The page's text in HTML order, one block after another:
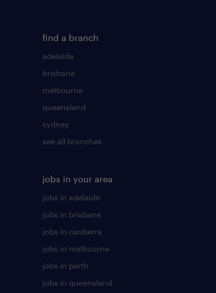
find a branch
adelaide
brisbane
melbourne
queensland
sydney
see all branches
jobs in your area
jobs in adelaide
jobs in brisbane
jobs in canberra
jobs in melbourne
jobs in perth
jobs in queensland